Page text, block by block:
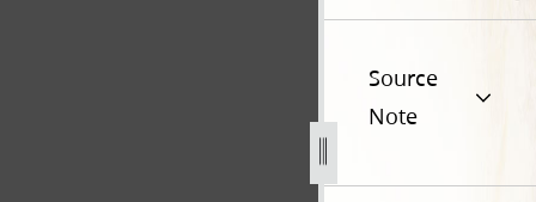
Source
Note